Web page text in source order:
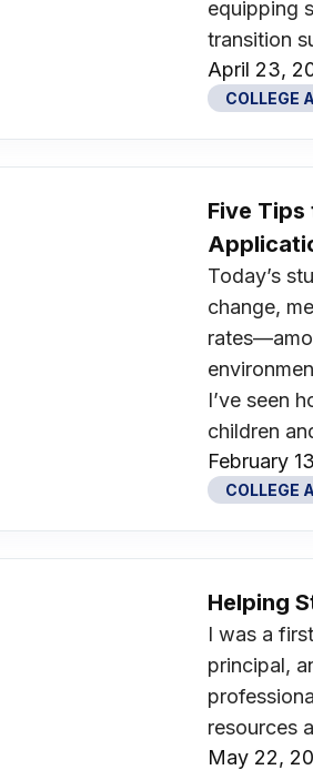
equipping
transition
April 23,
COLLEGE
Five
Today’s
change,
I’ve seen
children
February
COLLEGE
Helping
I was a
principal,
resources
May 22,